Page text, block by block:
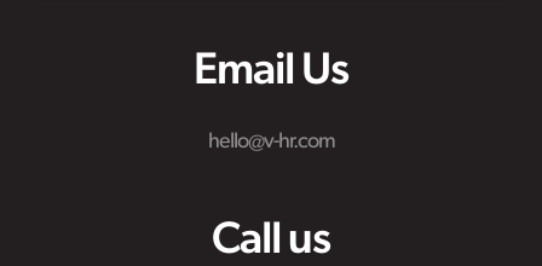
Email Us
hello@v-hr.com
Call us